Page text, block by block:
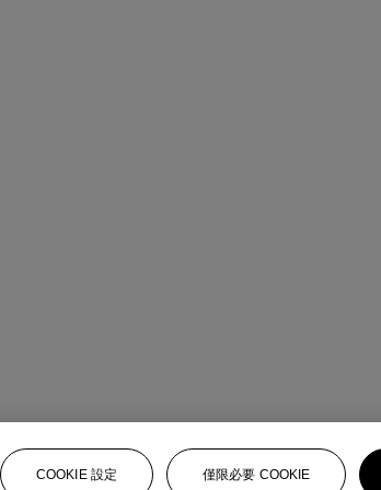
COOKIE 設定 僅限必要 COOKIE